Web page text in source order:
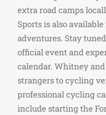
extra road camps
Sports is also
adventures. Stay
official event and
calendar. Whitney
strangers to cycling
professional cycling
include starting the